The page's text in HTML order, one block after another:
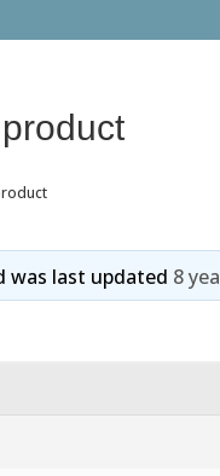
was last updated 8